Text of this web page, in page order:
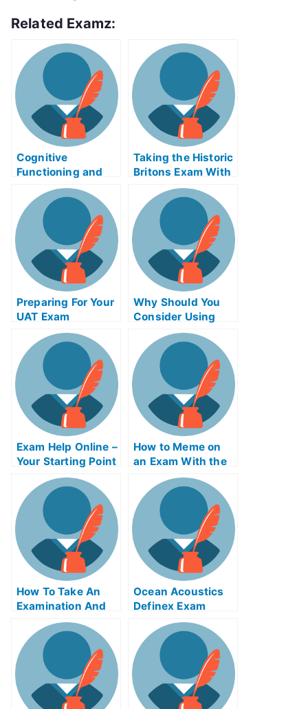
Related Examz:
Cognitive
Functioning and
Careers –
Alzheimer’s Exams
Taking the Historic
Britons Exam With
Help Online
Preparing For Your
UAT Exam
Why Should You
Consider Using
Product Night
Exam Helps
Online?
Exam Help Online –
Your Starting Point
How to Meme on
an Exam With the
Help of Online
Memes
How To Take An
Examination And
Get Help Online
Ocean Acoustics
Definex Exam
Helps Online